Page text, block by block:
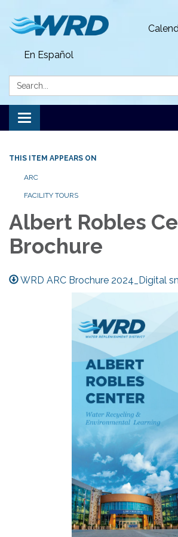
En Español
Search:
Toggle
navigation
THIS ITEM APPEARS ON
ARC
FACILITY TOURS
Albert Robles
Brochure
WRD ARC Brochure 2024_Digital